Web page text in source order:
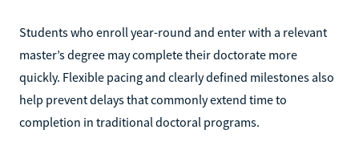
Students who enroll year-round and enter with a relevant
master’s degree may complete their doctorate more
quickly. Flexible pacing and clearly defined milestones also
help prevent delays that commonly extend time to
completion in traditional doctoral programs.